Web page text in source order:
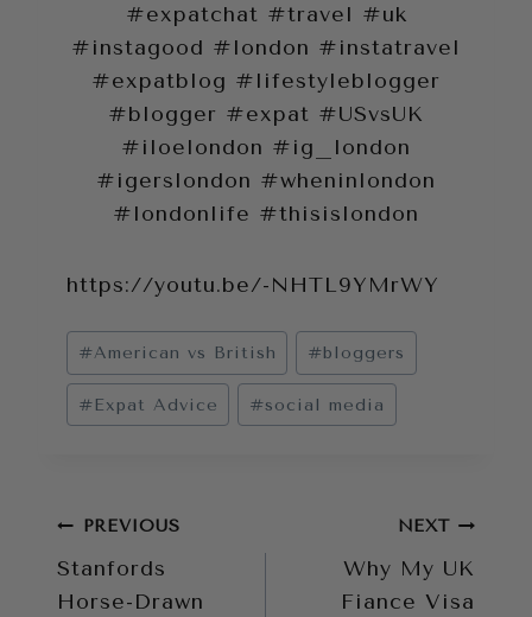
#expatchat #travel #uk
#instagood #london #instatravel
#expatblog #lifestyleblogger
#blogger #expat #USvsUK
#iloelondon #ig_london
#igerslondon #wheninlondon
#londonlife #thisislondon
https://youtu.be/-NHTL9YMrWY
Post
Tags:
#American vs British #bloggers
#Expat Advice #social media
Post
navigation
PREVIOUS
Stanfords
Horse-Drawn
NEXT
Why My UK
Fiance Visa